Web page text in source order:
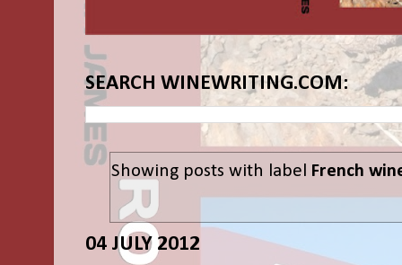
SEARCH WINEWRITING.COM:
Showing posts with label French
04 JULY 2012